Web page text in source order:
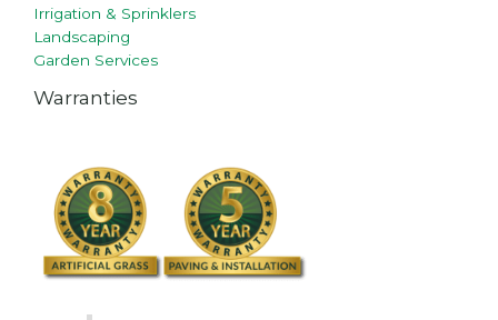
Irrigation & Sprinklers
Landscaping
Garden Services
Warranties